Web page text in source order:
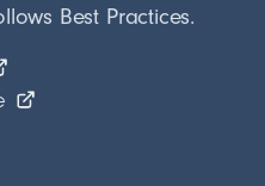
Best Practices.